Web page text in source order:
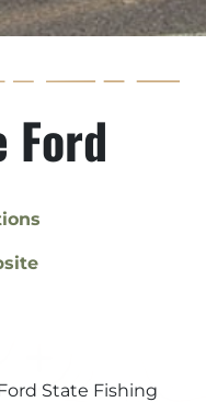
Ford
State Fishing